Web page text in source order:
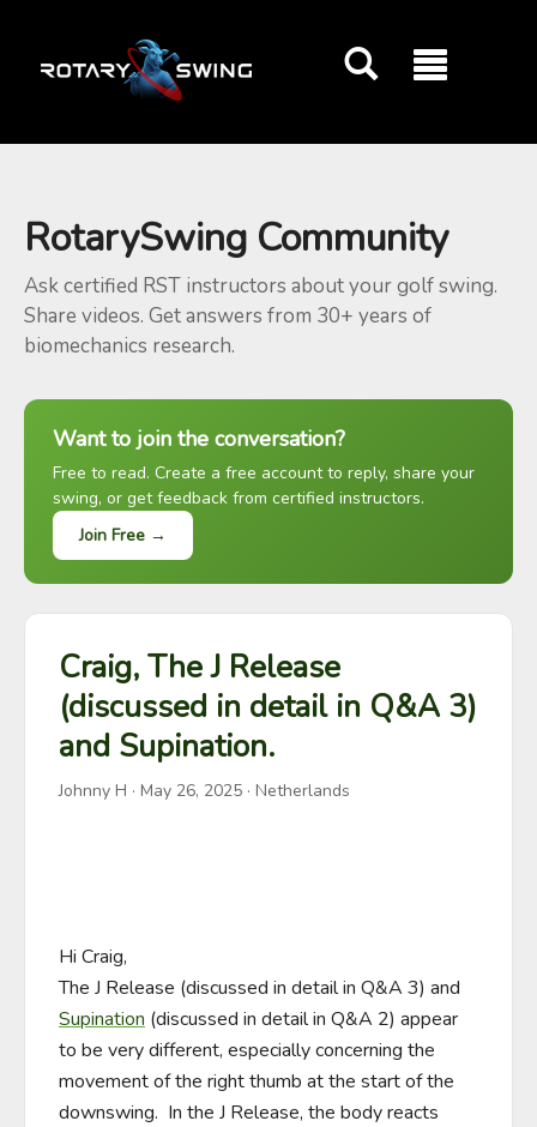
RotarySwing Community
Ask certified RST instructors about your golf swing.
Share videos. Get answers from 30+ years of
biomechanics research.
Want to join the conversation?
Free to read. Create a free account to reply, share your
swing, or get feedback from certified instructors.
Join Free →
Craig, The J Release
(discussed in detail in Q&A 3)
and Supination.
Johnny H · May 26, 2025 · Netherlands
Hi Craig,
Supination (discussed in detail in Q&A 2) appear
to be very different, especially concerning the
movement of the right thumb at the start of the
downswing.  In the J Release, the body reacts
GOATY AI Coach